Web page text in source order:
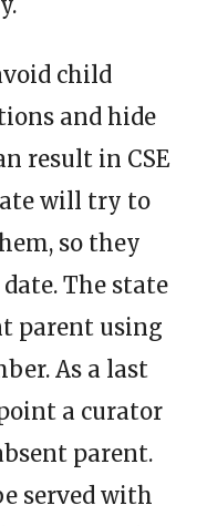
child
and hide
result in CSE
will try to
so they
The state
parent using
As a last
a curator
parent.
served with